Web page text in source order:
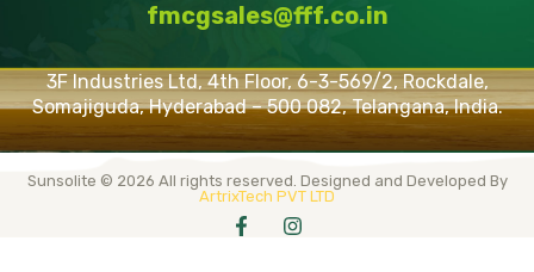
fmcgsales@fff.co.in
3F Industries Ltd, 4th Floor, 6-3-569/2, Rockdale,
Somajiguda, Hyderabad – 500 082, Telangana, India.
Sunsolite © 2026 All rights reserved. Designed and Developed By
ArtrixTech PVT LTD